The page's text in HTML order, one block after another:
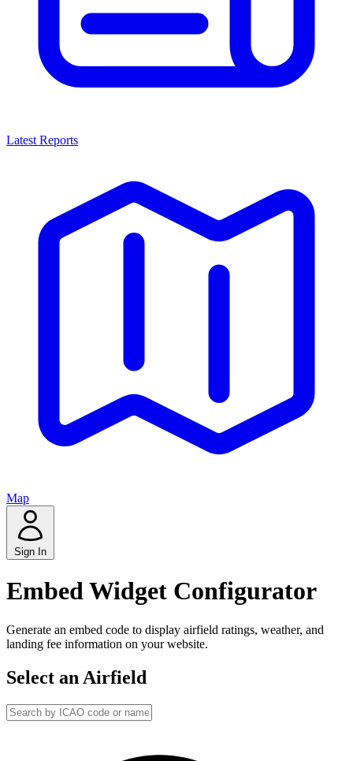
Latest Reports
Map
Sign In
Embed Widget Configurator
Generate an embed code to display airfield ratings, weather, and
landing fee information on your website.
Select an Airfield